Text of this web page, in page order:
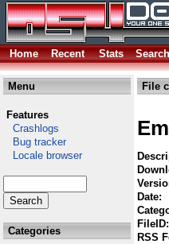
Home Recent Stats Search
Menu
Features
Crashlogs
Bug tracker
Locale browser
Categories
File
Date:
FileID:
RSS